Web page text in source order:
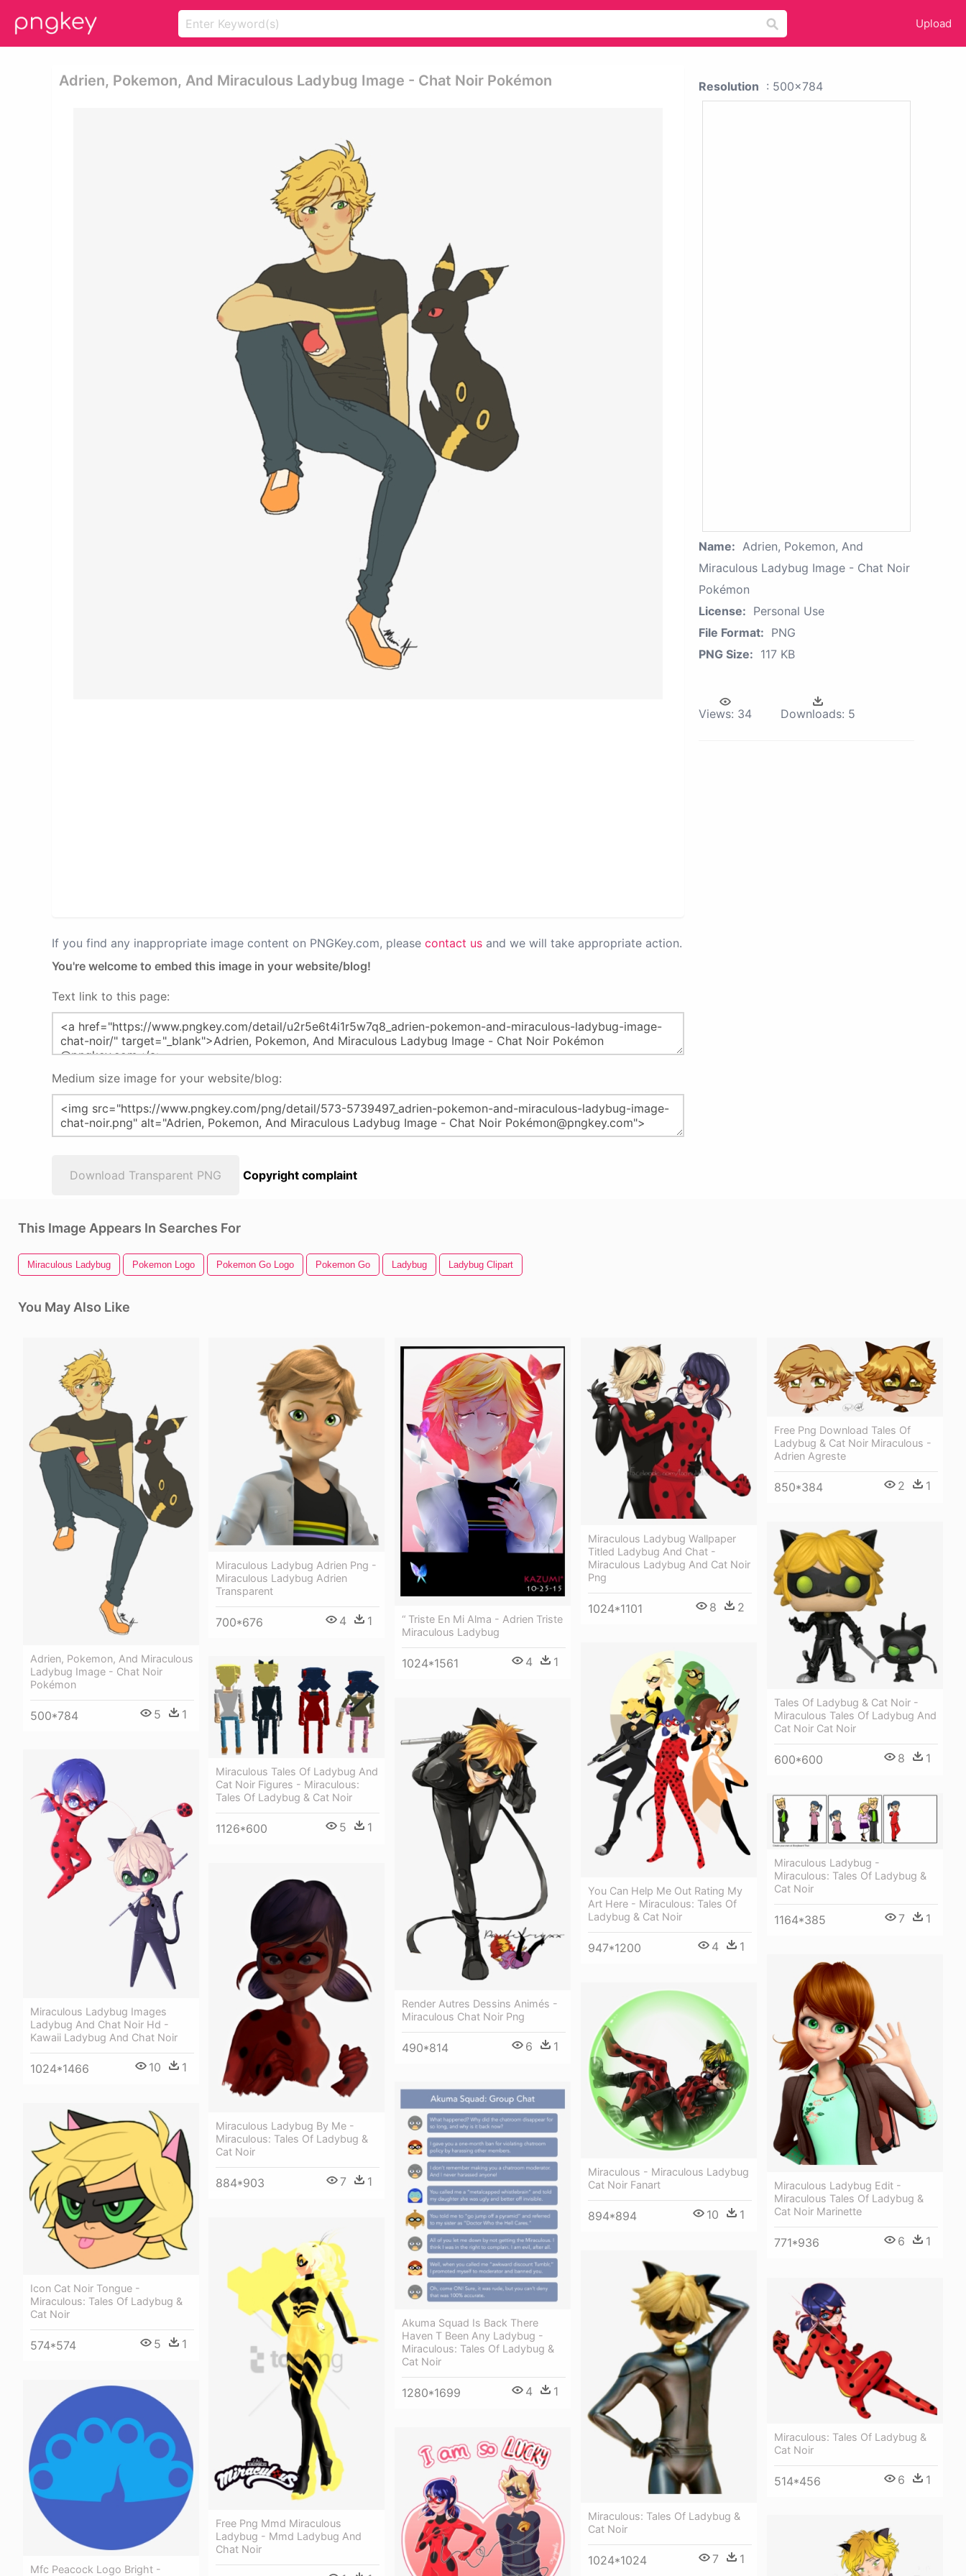
Upload
Adrien, Pokemon, And Miraculous Ladybug Image - Chat Noir Pokémon
If you find any inappropriate image content on PNGKey.com, please contact us and we will take appropriate action.
You're welcome to embed this image in your website/blog!
Text link to this page:
Medium size image for your website/blog:
Download Transparent PNG Copyright complaint
Resolution : 500x784
Name: Adrien, Pokemon, And
Miraculous Ladybug Image - Chat Noir
Pokémon
License: Personal Use
File Format: PNG
PNG Size: 117 KB
Views: 34 Downloads: 5
This Image Appears In Searches For
Miraculous Ladybug Pokemon Logo Pokemon Go Logo Pokemon Go Ladybug Ladybug Clipart
You May Also Like
Adrien, Pokemon, And Miraculous
Ladybug Image - Chat Noir
Pokémon
500*784 5 1
Miraculous Ladybug Adrien Png -
Miraculous Ladybug Adrien
Transparent
700*676 4 1
“ Triste En Mi Alma - Adrien Triste
Miraculous Ladybug
1024*1561 4 1
Miraculous Ladybug Wallpaper
Titled Ladybug And Chat -
Miraculous Ladybug And Cat Noir
Png
1024*1101 8 2
Free Png Download Tales Of
Ladybug & Cat Noir Miraculous -
Adrien Agreste
850*384 2 1
Tales Of Ladybug & Cat Noir -
Miraculous Tales Of Ladybug And
Cat Noir Cat Noir
600*600 8 1
You Can Help Me Out Rating My
Art Here - Miraculous: Tales Of
Ladybug & Cat Noir
947*1200 4 1
Miraculous Tales Of Ladybug And
Cat Noir Figures - Miraculous:
Tales Of Ladybug & Cat Noir
1126*600 5 1
Render Autres Dessins Animés -
Miraculous Chat Noir Png
490*814 6 1
Miraculous Ladybug Images
Ladybug And Chat Noir Hd -
Kawaii Ladybug And Chat Noir
1024*1466 10 1
Miraculous Ladybug -
Miraculous: Tales Of Ladybug &
Cat Noir
1164*385 7 1
Miraculous Ladybug By Me -
Miraculous: Tales Of Ladybug &
Cat Noir
884*903 7 1
Miraculous Ladybug Edit -
Miraculous Tales Of Ladybug &
Cat Noir Marinette
771*936 6 1
Miraculous - Miraculous Ladybug
Cat Noir Fanart
894*894 10 1
Akuma Squad Is Back There
Haven T Been Any Ladybug -
Miraculous: Tales Of Ladybug &
Cat Noir
1280*1699 4 1
Icon Cat Noir Tongue -
Miraculous: Tales Of Ladybug &
Cat Noir
574*574 5 1
Free Png Mmd Miraculous
Ladybug - Mmd Ladybug And
Chat Noir
Miraculous: Tales Of Ladybug &
Cat Noir
1024*1024 7 1
Miraculous: Tales Of Ladybug &
Cat Noir
514*456 6 1
Mfc Peacock Logo Bright -